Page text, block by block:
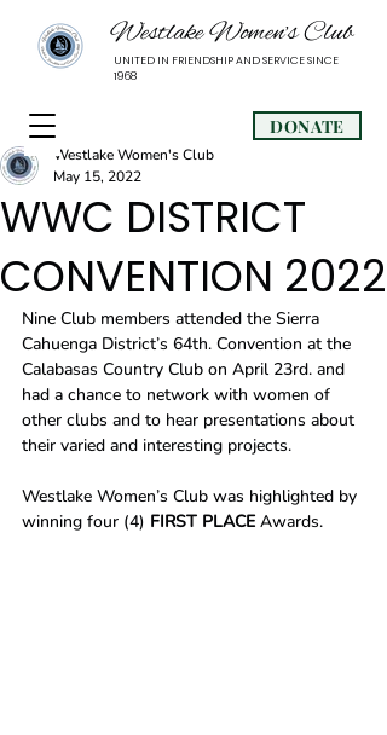
Westlake Women’s Club
UNITED IN FRIENDSHIP AND SERVICE SINCE
1968
DONATE
WWC DISTRICT
CONVENTION 2022
Westlake Women's Club
May 15, 2022
Nine Club members attended the Sierra
Cahuenga District’s 64th. Convention at the
Calabasas Country Club on April 23rd. and
had a chance to network with women of
other clubs and to hear presentations about
their varied and interesting projects.
Westlake Women’s Club was highlighted by
winning four (4) FIRST PLACE Awards.